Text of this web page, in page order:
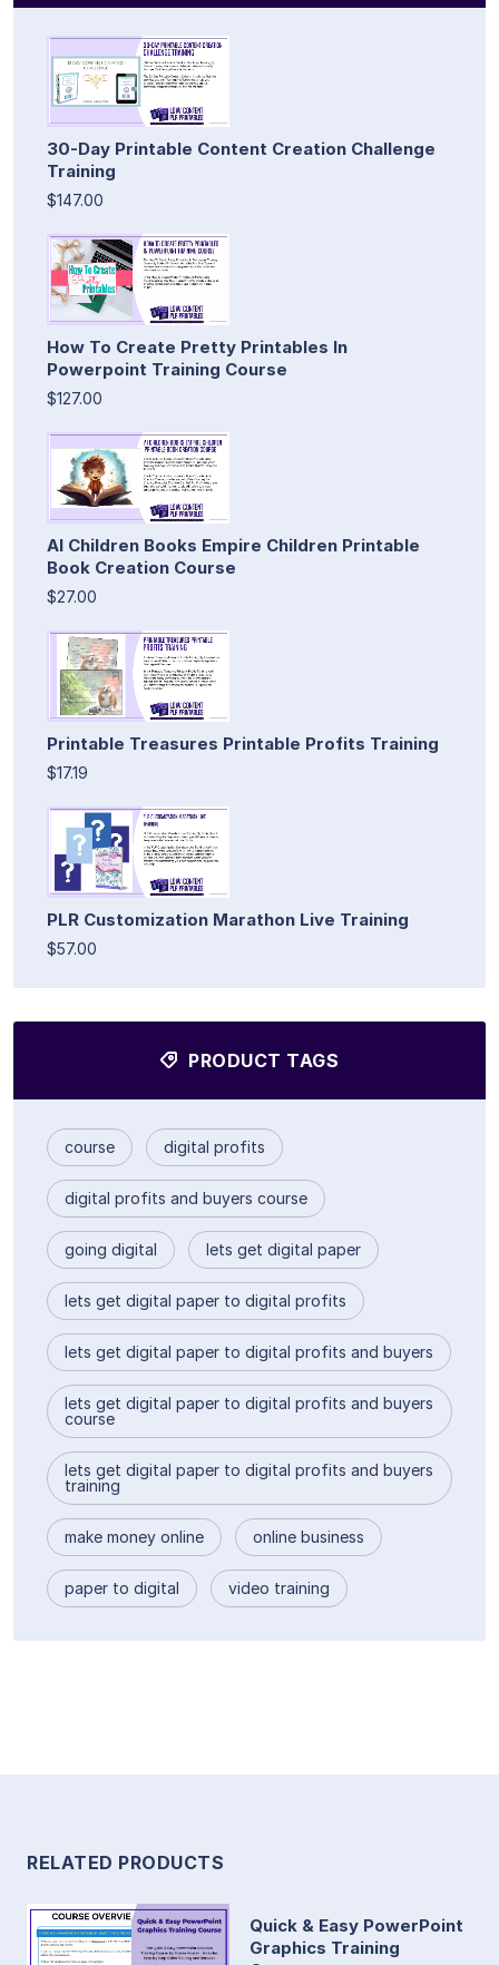
30-Day Printable Content Creation Challenge
Training
$147.00
How To Create Pretty Printables In
Powerpoint Training Course
$127.00
AI Children Books Empire Children Printable
Book Creation Course
$27.00
Printable Treasures Printable Profits Training
$17.19
PLR Customization Marathon Live Training
$57.00
PRODUCT TAGS
course digital profits
digital profits and buyers course
going digital lets get digital paper
lets get digital paper to digital profits
lets get digital paper to digital profits and buyers
lets get digital paper to digital profits and buyers
course
lets get digital paper to digital profits and buyers
training
make money online online business
paper to digital video training
RELATED PRODUCTS
Quick & Easy PowerPoint
Graphics Training